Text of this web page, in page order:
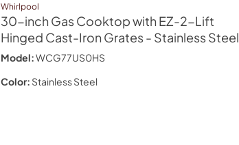
Whirlpool
30-inch Gas Cooktop with EZ-2-Lift
Hinged Cast-Iron Grates- Stainless Steel
Model:WCG77US0HS
Color: Stainless Steel